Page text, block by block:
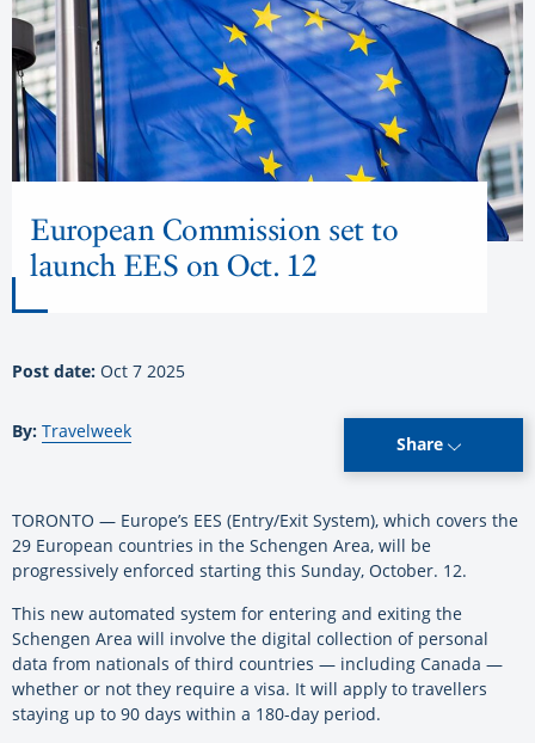
European Commission set to
launch EES on Oct. 12
Post date: Oct 7 2025
By: Travelweek
Share
TORONTO — Europe’s EES (Entry/Exit System), which covers the
29 European countries in the Schengen Area, will be
progressively enforced starting this Sunday, October. 12.
This new automated system for entering and exiting the
Schengen Area will involve the digital collection of personal
data from nationals of third countries — including Canada —
whether or not they require a visa. It will apply to travellers
staying up to 90 days within a 180-day period.